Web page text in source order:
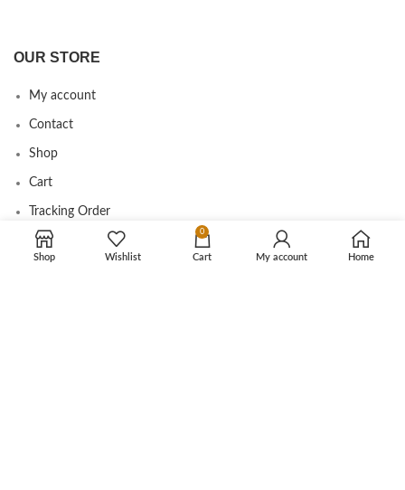
OUR STORE
My account
Contact
Shop
Cart
Tracking Order
Shop Wishlist
0
Cart My account Home